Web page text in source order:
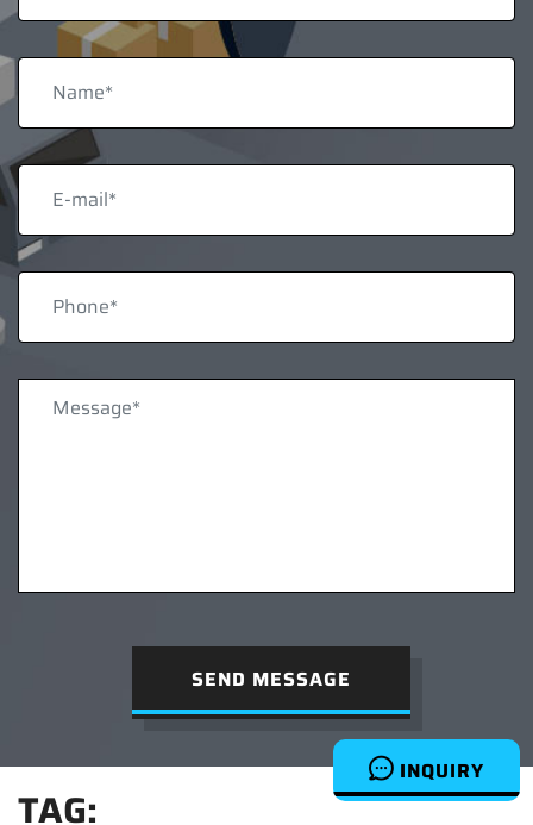
INQUIRY
SEND MESSAGE
TAG: